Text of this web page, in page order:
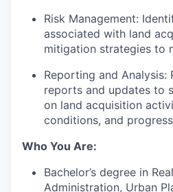
Risk Management:
associated with land
mitigation strategies to
Reporting and Analysis:
reports and updates to
on land acquisition
conditions, and
Who You Are:
Bachelor’s degree in
Administration, Urban